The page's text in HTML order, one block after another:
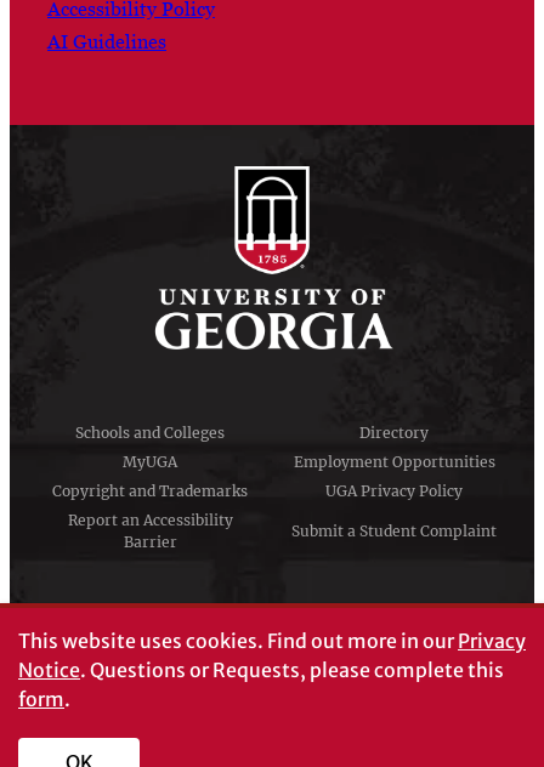
Accessibility Policy
AI Guidelines
Schools and Colleges
Directory
MyUGA
Employment Opportunities
Copyright and Trademarks
UGA Privacy Policy
Report an Accessibility
Barrier
Submit a Student Complaint
#UGA on
This website uses cookies. Find out more in ourPrivacy
Notice. Questions or Requests, please complete this
form.
OK